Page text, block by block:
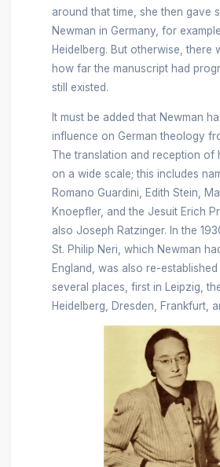
around that time, she then gave
Newman in Germany, for
Heidelberg. But otherwise, there
how far the manuscript had
still existed.
It must be added that Newman
influence on German theology
The translation and reception of
on a wide scale; this includes
Romano Guardini, Edith Stein,
Knoepfler, and the Jesuit Erich
also Joseph Ratzinger. In the
St. Philip Neri, which Newman
England, was also re-established
several places, first in Leipzig,
Heidelberg, Dresden, Frankfurt,